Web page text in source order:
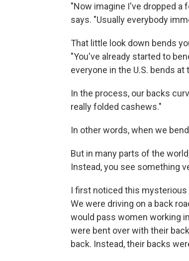
"Now imagine I've dropped a
says. "Usually everybody
That little look down bends
"You've already started to
everyone in the U.S. bends at
In the process, our backs
really folded cashews."
In other words, when we
But in many parts of the
Instead, you see something
I first noticed this mysterious
We were driving on a back
would pass women working
were bent over with their
back. Instead, their backs